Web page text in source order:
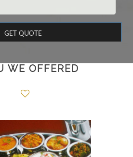
WE OFFERED